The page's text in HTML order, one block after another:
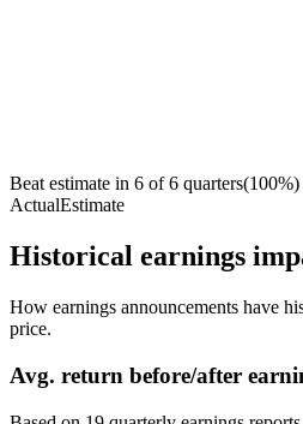
Beat estimate in 6 of6 quarters(100%)
ActualEstimate
Historical earnings
How earnings announcements have
price.
Avg. return before/after